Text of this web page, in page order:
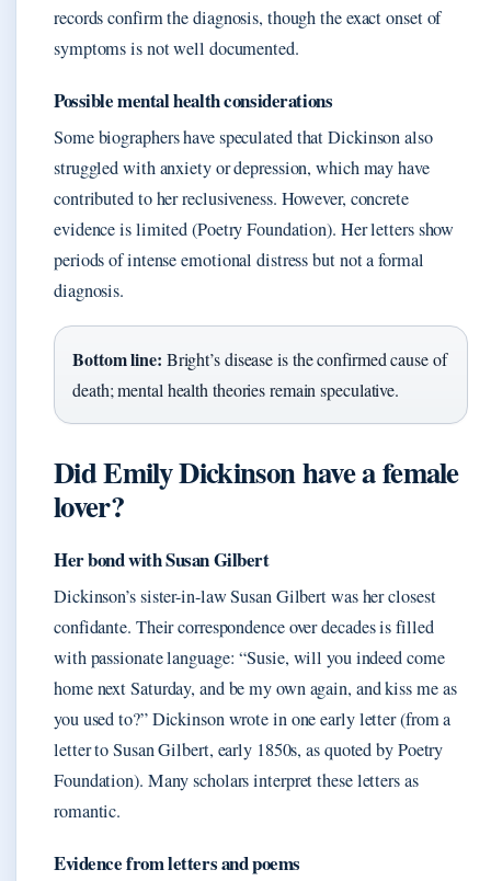
records confirm the diagnosis, though the exact onset of
symptoms is not well documented.
Possible mental health considerations
Some biographers have speculated that Dickinson also
struggled with anxiety or depression, which may have
contributed to her reclusiveness. However, concrete
evidence is limited (Poetry Foundation). Her letters show
periods of intense emotional distress but not a formal
diagnosis.
Bottom line: Bright’s disease is the confirmed cause of
death; mental health theories remain speculative.
Did Emily Dickinson have a female
lover?
Her bond with Susan Gilbert
Dickinson’s sister-in-law Susan Gilbert was her closest
confidante. Their correspondence over decades is filled
with passionate language: “Susie, will you indeed come
home next Saturday, and be my own again, and kiss me as
you used to?” Dickinson wrote in one early letter (from a
letter to Susan Gilbert, early 1850s, as quoted by Poetry
Foundation). Many scholars interpret these letters as
romantic.
Evidence from letters and poems